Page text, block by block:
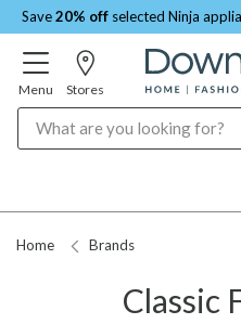
Save20% off selected Ninja
Menu Stores
Home Brands
Classic